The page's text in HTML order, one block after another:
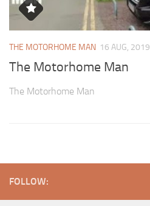
THE MOTORHOME MAN 16 AUG, 2019
The Motorhome Man
The Motorhome Man
FOLLOW: